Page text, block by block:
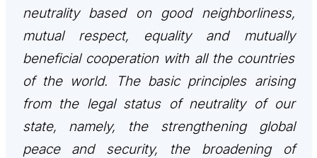
연락처
neutrality based on good neighborliness,
mutual respect, equality and mutually
beneficial cooperation with all the countries
of the world. The basic principles arising
from the legal status of neutrality of our
state, namely, the strengthening global
peace and security, the broadening of